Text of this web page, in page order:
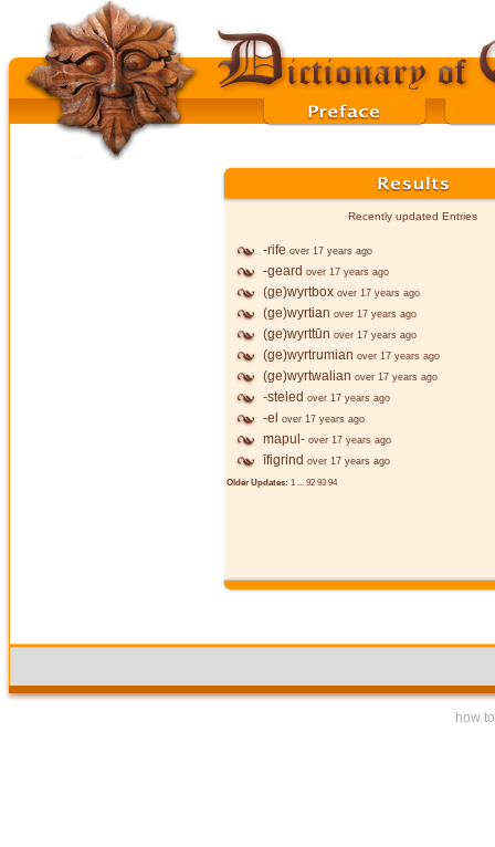
Recently updated Entries
-rife over 17 years ago
-geard over 17 years ago
(ge)wyrtbox over 17 years ago
(ge)wyrtian over 17 years ago
(ge)wyrttūn over 17 years ago
(ge)wyrtrumian over 17 years ago
(ge)wyrtwalian over 17 years ago
-steled over 17 years ago
-el over 17 years ago
mapul- over 17 years ago
īfigrind over 17 years ago
Older Updates: 1 ... 92 93 94
how